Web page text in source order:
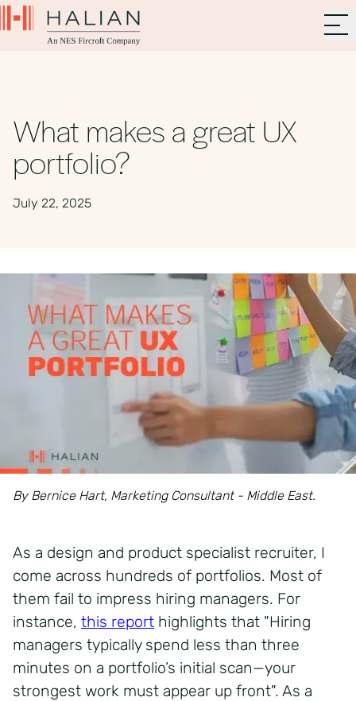
What makes a great UX
portfolio?
July 22, 2025
By Bernice Hart, Marketing Consultant - Middle East.
As a design and product specialist recruiter, I
come across hundreds of portfolios. Most of
them fail to impress hiring managers. For
instance, this report highlights that "Hiring
managers typically spend less than three
minutes on a portfolio’s initial scan—your
strongest work must appear up front". As a